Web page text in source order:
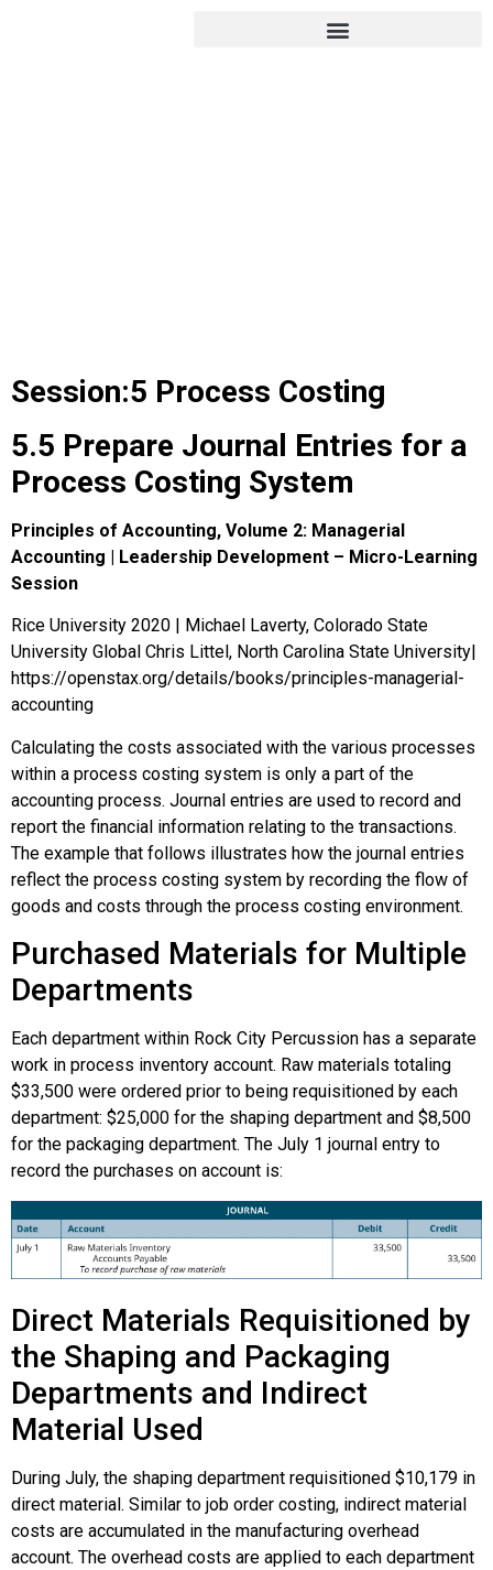
Session:5 Process Costing
5.5 Prepare Journal Entries for a
Process Costing System
Principles of Accounting, Volume 2: Managerial
Accounting | Leadership Development – Micro-Learning
Session
Rice University 2020 | Michael Laverty, Colorado State
University Global Chris Littel, North Carolina State University|
https://openstax.org/details/books/principles-managerial-
accounting
Calculating the costs associated with the various processes
within a process costing system is only a part of the
accounting process. Journal entries are used to record and
report the financial information relating to the transactions.
The example that follows illustrates how the journal entries
reflect the process costing system by recording the flow of
goods and costs through the process costing environment.
Purchased Materials for Multiple
Departments
Each department within Rock City Percussion has a separate
work in process inventory account. Raw materials totaling
$33,500 were ordered prior to being requisitioned by each
department: $25,000 for the shaping department and $8,500
for the packaging department. The July 1 journal entry to
record the purchases on account is:
Direct Materials Requisitioned by
the Shaping and Packaging
Departments and Indirect
Material Used
During July, the shaping department requisitioned $10,179 in
direct material. Similar to job order costing, indirect material
costs are accumulated in the manufacturing overhead
account. The overhead costs are applied to each department